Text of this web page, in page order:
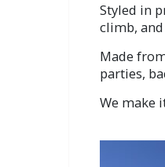
Styled in
climb,
Made
parties,
We make